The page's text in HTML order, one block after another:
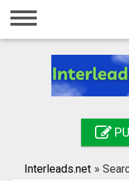
Home
Registration
Search
Interleads.net »